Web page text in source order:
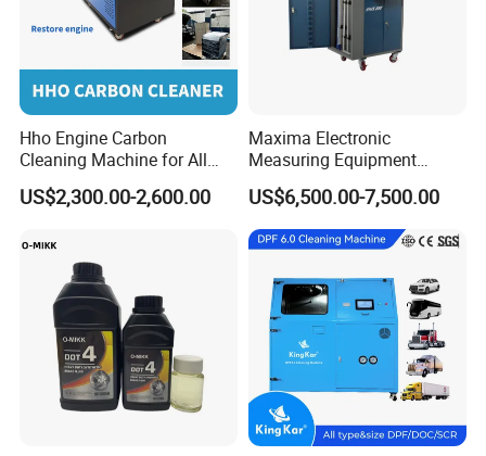
Hho Engine Carbon
Cleaning Machine for All
Engines Hydrogen Motor
Car Engine Washing
Hydrogen Car Carbon
Cleaning Device Carbon
Cleaner
US$2,300.00-2,600.00
Maxima Electronic
Measuring Equipment
Chassis Measurement
(EMSIII)
US$6,500.00-7,500.00